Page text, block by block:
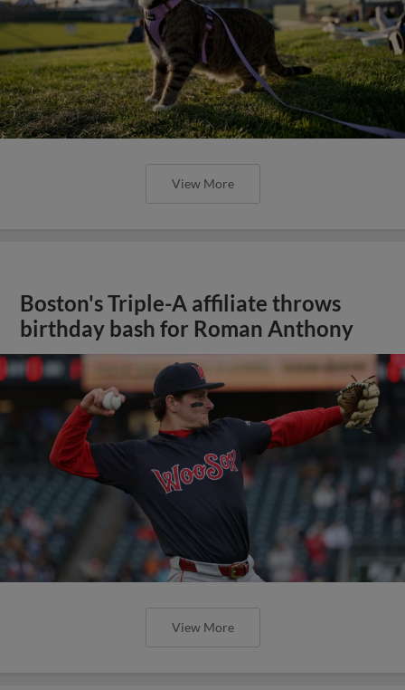
View More
Boston's Triple-A affiliate throws
birthday bash for Roman Anthony
View More